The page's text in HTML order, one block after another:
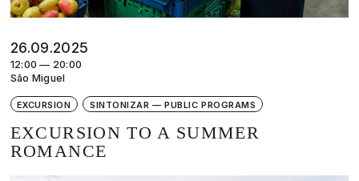
26.09.2025
12:00 — 20:00
São Miguel
EXCURSION SINTONIZAR — PUBLIC PROGRAMS
EXCURSION TO A SUMMER
ROMANCE